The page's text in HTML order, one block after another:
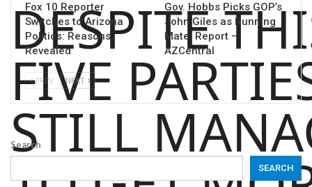
DESPITE
FIVE
STILL
Fox 10 Reporter
Switches to Arizona
Politics: Reasons
Revealed
Gov. Hobbs Picks GOP’s
John Giles as Running
Mate: Report –
AZCentral
PREV NEXT
Search
SEARCH